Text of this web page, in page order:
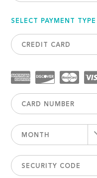
SELECT PAYMENT TYPE
CREDIT CARD
MONTH